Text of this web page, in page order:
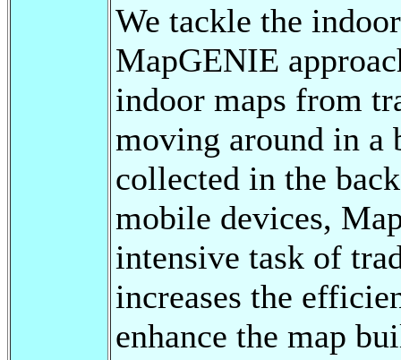
We tackle the
MapGENIE
indoor maps from
moving around in a
collected in the
mobile devices,
intensive task of
increases the
enhance the map